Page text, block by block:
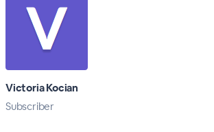
Victoria Kocian
Subscriber